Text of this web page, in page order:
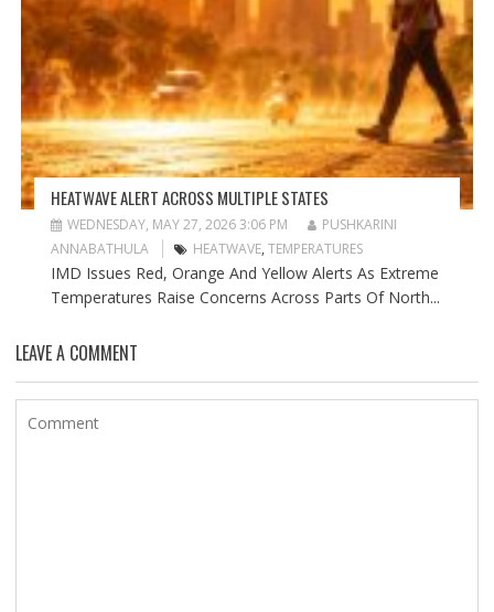
HEATWAVE ALERT ACROSS MULTIPLE STATES
WEDNESDAY, MAY 27, 2026 3:06 PM
PUSHKARINI
ANNABATHULA
HEATWAVE, TEMPERATURES
IMD Issues Red, Orange And Yellow Alerts As Extreme
Temperatures Raise Concerns Across Parts Of North...
LEAVE A COMMENT